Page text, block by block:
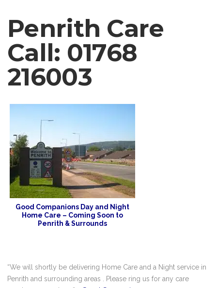
Penrith Care
Call: 01768
216003
Good Companions Day and Night
Home Care – Coming Soon to
Penrith & Surrounds
“We will shortly be delivering Home Care and a Night service in
Penrith and surrounding areas . Please ring us for any care